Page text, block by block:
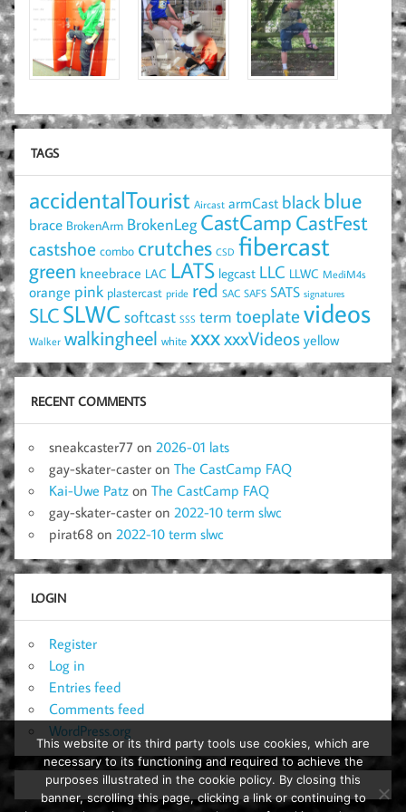
TAGS
accidentalTourist Aircast armCast black blue
brace BrokenArm BrokenLeg CastCamp CastFest
castshoe combo crutches CSD fibercast
green kneebrace LAC LATS legcast LLC LLWC MediM4s
orange pink plastercast pride red SAC SAFS SATS signatures
SLCSLWCsoftcast SSS term toeplatevideos
Walker walkingheel white xxxxxxVideos yellow
RECENT COMMENTS
sneakcaster77 on 2026-01 lats
gay-skater-caster on The CastCamp FAQ
Kai-Uwe Patz on The CastCamp FAQ
gay-skater-caster on 2022-10 term slwc
pirat68 on 2022-10 term slwc
LOGIN
Register
Log in
Entries feed
Comments feed
WordPress.org
This website or its third party tools use cookies, which are
necessary to its functioning and required to achieve the
purposes illustrated in the cookie policy. By closing this
banner, scrolling this page, clicking a link or continuing to